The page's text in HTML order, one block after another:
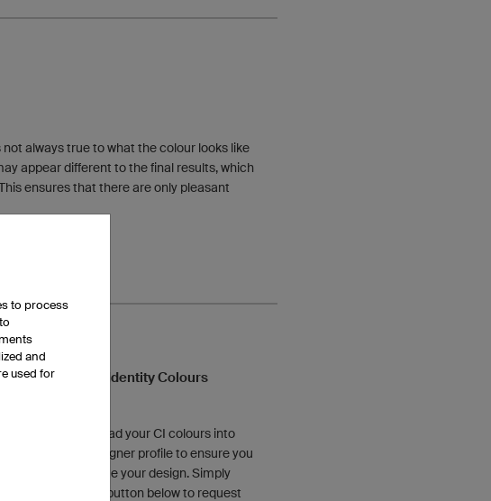
always true to what the colour looks like
appear different to the final results, which
ensures that there are only pleasant
Corporate Identity Colours
We can upload your CI colours into
your 3D designer profile to ensure you
can complete your design. Simply
click on the button below to request
to process
and
used for